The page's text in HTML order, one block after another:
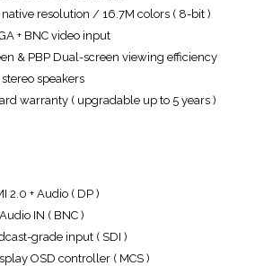
resolution / 16.7M colors ( 8-bit )
+ BNC video input
& PBP Dual-screen viewing efficiency
speakers
warranty ( upgradable up to 5 years )
2.0 + Audio ( DP )
IN ( BNC )
grade input ( SDI )
OSD controller ( MCS )